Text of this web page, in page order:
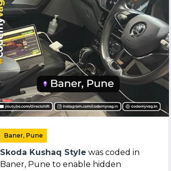
Baner, Pune
Skoda Kushaq Style was coded in
Baner, Pune to enable hidden